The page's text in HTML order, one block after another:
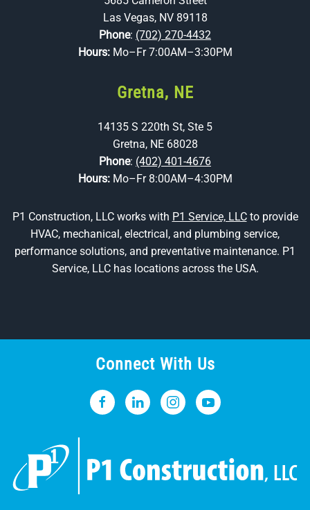
Las Vegas, NV 89118
Phone: (702) 270-4432
Hours: Mo–Fr 7:00AM–3:30PM
Gretna, NE
14135 S 220th St, Ste 5
Gretna, NE 68028
Phone: (402) 401-4676
Hours: Mo–Fr 8:00AM–4:30PM
P1 Construction, LLC works with P1 Service, LLCto provide
HVAC, mechanical, electrical, and plumbing service,
performance solutions, and preventative maintenance. P1
Service, LLC has locations across the USA.
Connect With Us